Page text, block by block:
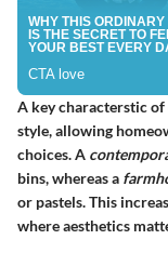
A key characterstic
style, allowing
choices. A
bins, whereas a
or pastels. This
where aesthetics